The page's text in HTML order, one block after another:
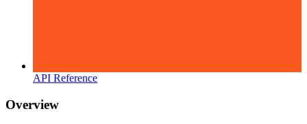
API Reference
Overview